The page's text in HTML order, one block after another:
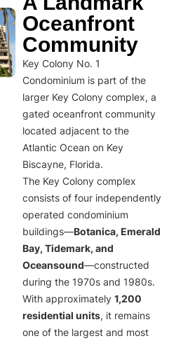
Oceanfront
Community
Key Colony No. 1
Condominium is part of the
larger Key Colony complex, a
gated oceanfront community
located adjacent to the
Atlantic Ocean on Key
Biscayne, Florida.
The Key Colony complex
consists of four independently
operated condominium
buildings—Botanica, Emerald
Bay, Tidemark, and
Oceansound—constructed
during the 1970s and 1980s.
With approximately 1,200
residential units, it remains
one of the largest and most